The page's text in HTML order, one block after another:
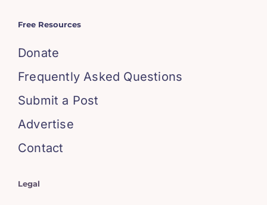
Free Resources
Donate
Frequently Asked Questions
Submit a Post
Advertise
Contact
Legal